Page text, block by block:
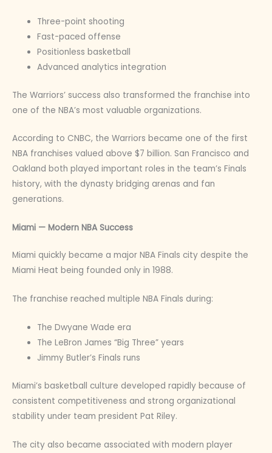
Three-point shooting
Fast-paced offense
Positionless basketball
Advanced analytics integration
The Warriors’ success also transformed the franchise into
one of the NBA’s most valuable organizations.
According to CNBC, the Warriors became one of the first
NBA franchises valued above $7 billion. San Francisco and
Oakland both played important roles in the team’s Finals
history, with the dynasty bridging arenas and fan
generations.
Miami — Modern NBA Success
Miami quickly became a major NBA Finals city despite the
Miami Heat being founded only in 1988.
The franchise reached multiple NBA Finals during:
The Dwyane Wade era
The LeBron James “Big Three” years
Jimmy Butler’s Finals runs
Miami’s basketball culture developed rapidly because of
consistent competitiveness and strong organizational
stability under team president Pat Riley.
The city also became associated with modern player